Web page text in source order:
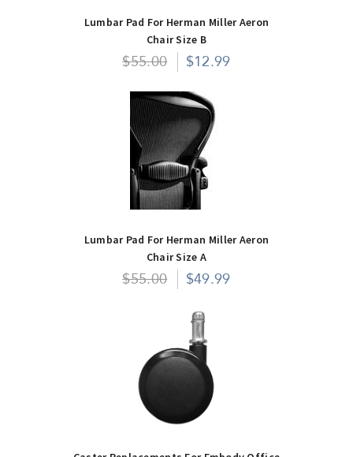
Lumbar Pad For Herman Miller Aeron
Chair Size B
$55.00 $12.99
Lumbar Pad For Herman Miller Aeron
Chair Size A
$55.00 $49.99